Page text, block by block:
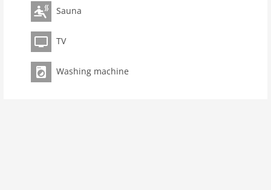
bedroom 5
toilets 6
Bathrooms 6
kitchen
dishwasher
Sauna
TV
Washing machine